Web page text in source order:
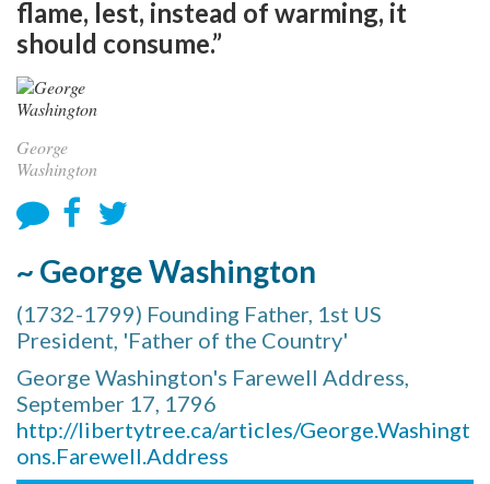
flame, lest, instead of warming, it
should consume.”
George
Washington
~ George Washington
(1732-1799) Founding Father, 1st US
President, 'Father of the Country'
George Washington's Farewell Address,
September 17, 1796
http://libertytree.ca/articles/George.Washingt
ons.Farewell.Address